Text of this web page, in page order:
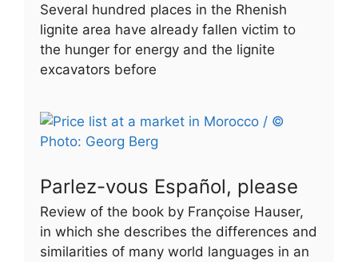
Several hundred places in the Rhenish
lignite area have already fallen victim to
the hunger for energy and the lignite
excavators before
Parlez-vous Español, please
Review of the book by Françoise Hauser,
in which she describes the differences and
similarities of many world languages in an